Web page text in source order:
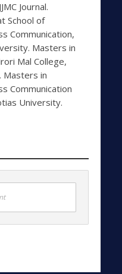
Journal.
School of
Communication,
Masters in
Mal College,
Masters in
Communication
University.